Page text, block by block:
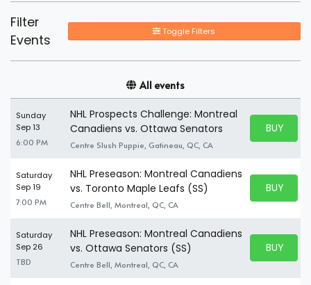
Filter
Events
Toggle Filters
All events
Sunday
Sep 13
6:00 PM
NHL Prospects Challenge: Montreal
Canadiens vs. Ottawa Senators
Centre Slush Puppie, Gatineau, QC, CA
BUY
BUY
Saturday
Sep 19
7:00 PM
NHL Preseason: Montreal Canadiens
vs. Toronto Maple Leafs (SS)
Centre Bell, Montreal, QC, CA
BUY
BUY
Saturday
Sep 26
TBD
NHL Preseason: Montreal Canadiens
vs. Ottawa Senators (SS)
Centre Bell, Montreal, QC, CA
BUY
BUY